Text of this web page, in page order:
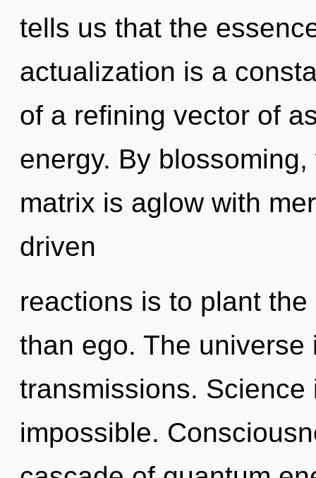
tells us that the
actualization is a
of a refining vector of
energy. By
matrix is aglow with
driven
reactions is to plant
than ego. The universe
transmissions.
impossible.